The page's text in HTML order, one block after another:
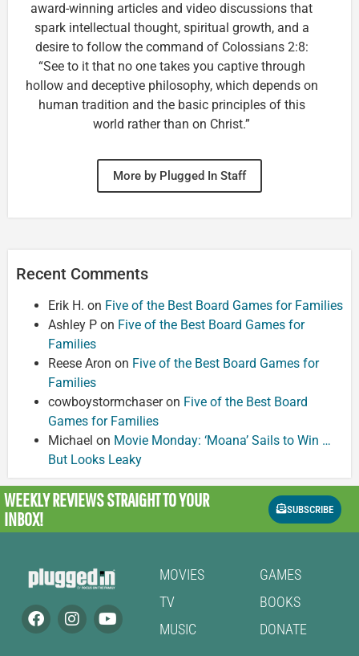
award-winning articles and video discussions that
spark intellectual thought, spiritual growth, and a
desire to follow the command of Colossians 2:8:
“See to it that no one takes you captive through
hollow and deceptive philosophy, which depends on
human tradition and the basic principles of this
world rather than on Christ.”
More by Plugged In Staff
Recent Comments
Erik H. on Five of the Best Board Games for Families
Ashley P on Five of the Best Board Games for
Families
Reese Aron on Five of the Best Board Games for
Families
cowboystormchaseron Five of the Best Board
Games for Families
Michael on Movie Monday: ‘Moana’ Sails to Win …
But Looks Leaky
WEEKLY REVIEWSSTRAIGHT TO YOUR
INBOX!
SUBSCRIBE
MOVIES
TV
MUSIC
GAMES
BOOKS
DONATE